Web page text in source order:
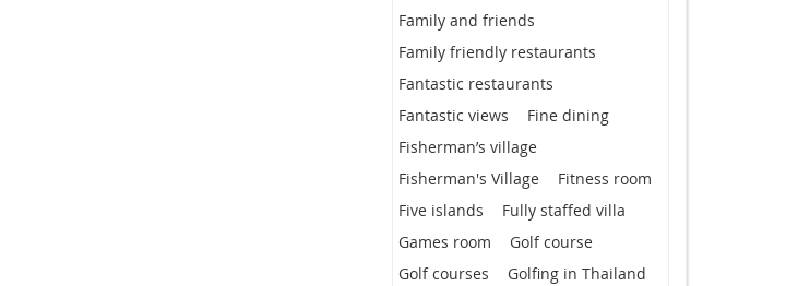
Family and friends
Family friendly restaurants
Fantastic restaurants
Fantastic views
Fine dining
Fisherman’s village
Fisherman's Village
Fitness room
Five islands
Fully staffed villa
Games room
Golf course
Golf courses
Golfing in Thailand